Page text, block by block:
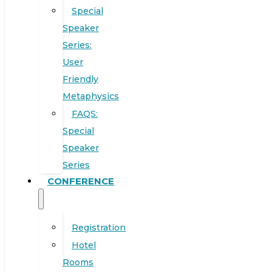
Special
Speaker
Series:
User
Friendly
Metaphysics
FAQS:
Special
Speaker
Series
CONFERENCE
Registration
Hotel
Rooms